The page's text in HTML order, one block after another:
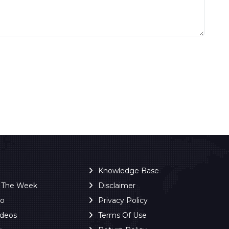
Week
Knowledge Base
Disclaimer
Privacy Policy
Terms Of Use